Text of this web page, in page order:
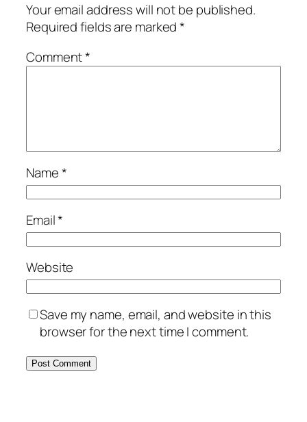
Your email address will not be published.
Required fields are marked*
Comment*
Name*
Email*
Website
Save my name, email, and website in this
browser for the next time I comment.